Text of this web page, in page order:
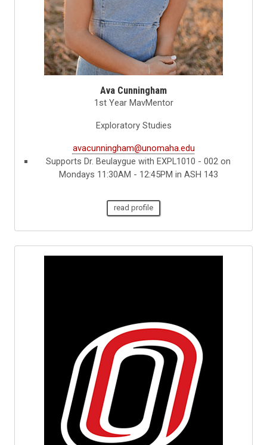
Ava Cunningham
1st Year MavMentor
Exploratory Studies
avacunningham@unomaha.edu
Supports Dr. Beulaygue with EXPL1010 - 002 on
Mondays 11:30AM - 12:45PM in ASH 143
read profile